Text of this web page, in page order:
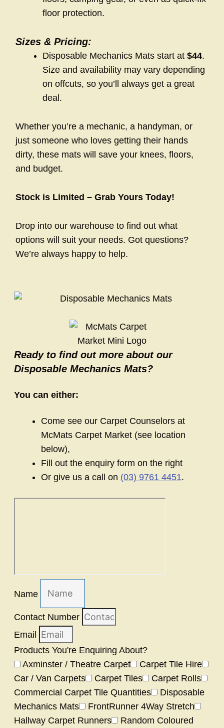
floor protection.
Sizes & Pricing:
Disposable Mechanics Mats start at $44.
Size and availability may vary depending
on offcuts, so you’ll always get a great
deal.
Whether you’re a mechanic, a handyman, or
just someone who loves getting their hands
dirty, these mats will save your knees, floors,
and budget.
Stock is Limited – Grab Yours Today!
Drop into our warehouse to find out what
options will suit your needs. Got questions?
We’re always happy to help.
Ready to find out more about our
Disposable Mechanics Mats?
You can either:
Come see our Carpet Counselors at
McMats Carpet Market (see location
below),
Fill out the enquiry form on the right
Or give us a call on (03) 9761 4451.
Name
Contact Number
Email
Products You're Enquiring About?
Axminster / Theatre Carpet
Carpet Tile Hire
Car / Van Carpets
Carpet Tiles
Carpet Rolls
Commercial Carpet Tile Quantities
Disposable
Mechanics Mats
FrontRunner 4Way Stretch
Hallway Carpet Runners
Random Coloured